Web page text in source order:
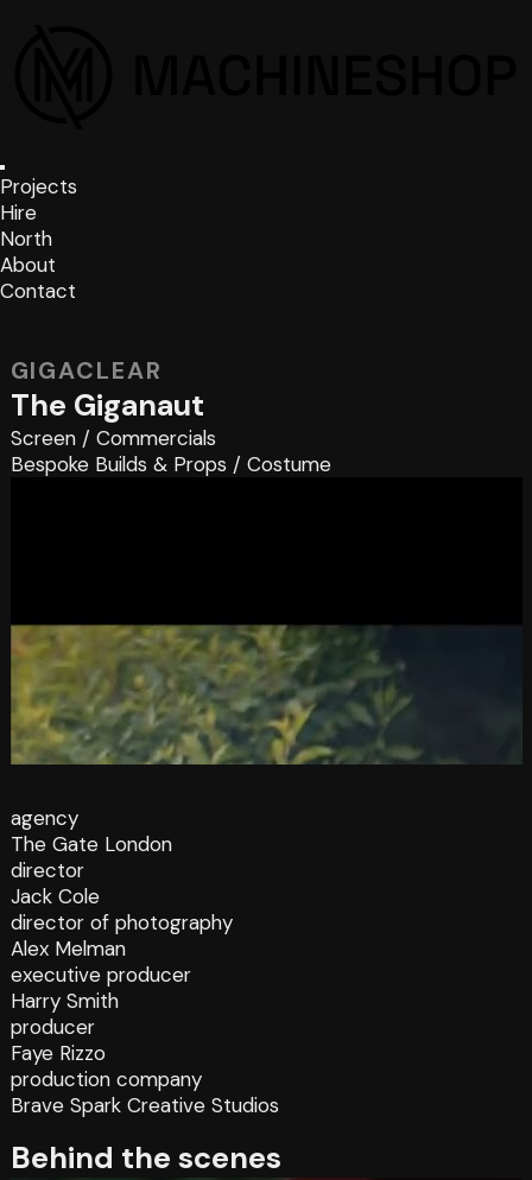
Projects
Hire
North
About
Contact
GIGACLEAR
The Giganaut
Screen/ Commercials
Bespoke Builds & Props / Costume
agency
The Gate London
director
Jack Cole
director of photography
Alex Melman
executive producer
Harry Smith
producer
Faye Rizzo
production company
Brave Spark Creative Studios
Behind the scenes